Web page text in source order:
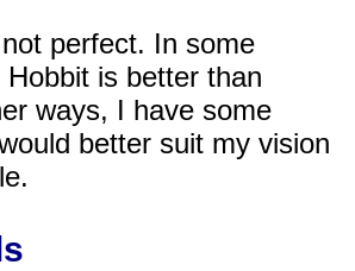
perfect. In some
is better than
ways, I have some
better suit my vision